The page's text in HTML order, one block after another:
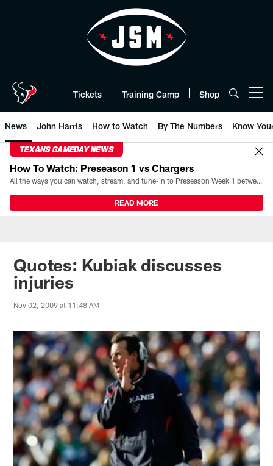
Tickets Training Camp Shop
News John Harris How to Watch By The Numbers Know
TEXANS GAMEDAY NEWS
How To Watch: Preseason 1 vs Chargers
All the ways you can watch, stream, and tune-in to Preseason Week 1 between the Texans and the Los Angeles Chargers at Reliant Stadium on August 13.
READ MORE
Quotes: Kubiak discusses
injuries
Nov 02, 2009 at 11:48 AM